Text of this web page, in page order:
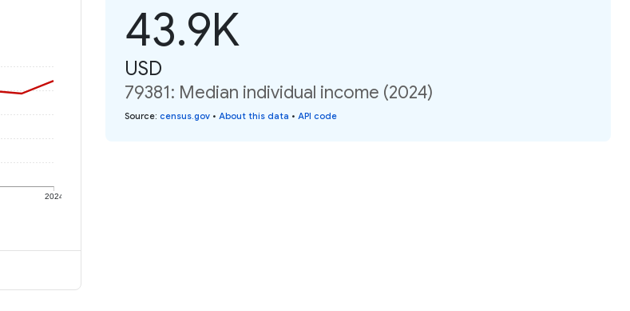
2024
43.9K
USD
79381: Median individual income (2024)
Source: census.gov • About this data • API code